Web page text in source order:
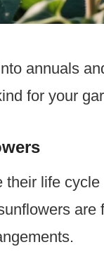
annuals
for your
their life
are